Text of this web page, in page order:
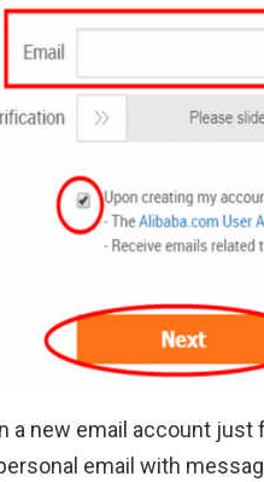
a new email account just
email with